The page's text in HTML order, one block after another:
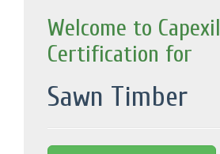
Welcome to Capexil
Certification for
Sawn Timber